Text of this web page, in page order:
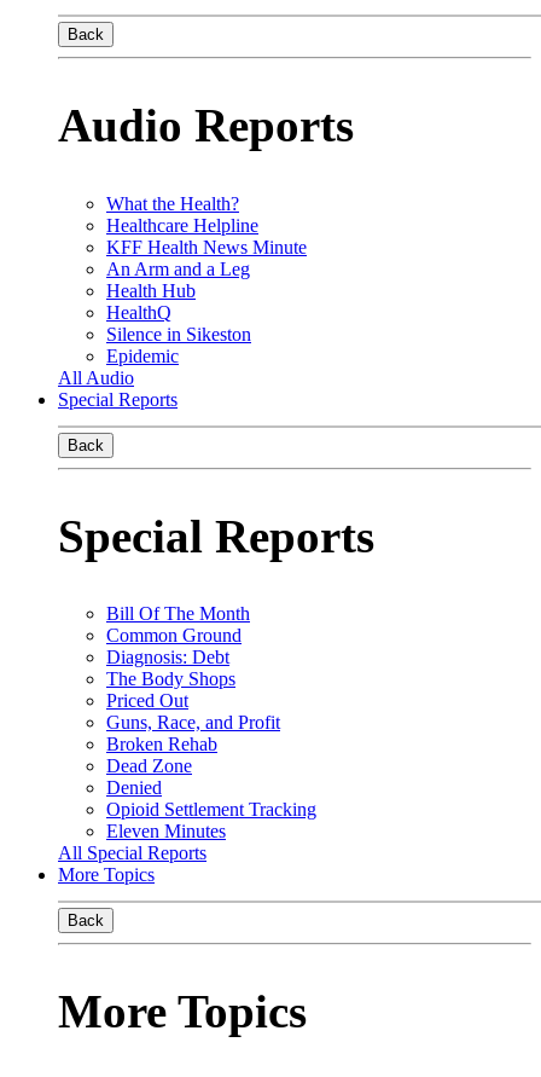
Back
Audio Reports
What the Health?
Healthcare Helpline
KFF Health News Minute
An Arm and a Leg
Health Hub
HealthQ
Silence in Sikeston
Epidemic
All Audio
Special Reports
Back
Special Reports
Bill Of The Month
Common Ground
Diagnosis: Debt
The Body Shops
Priced Out
Guns, Race, and Profit
Broken Rehab
Dead Zone
Denied
Opioid Settlement Tracking
Eleven Minutes
All Special Reports
More Topics
Back
More Topics